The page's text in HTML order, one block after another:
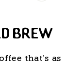
BREW
that's as